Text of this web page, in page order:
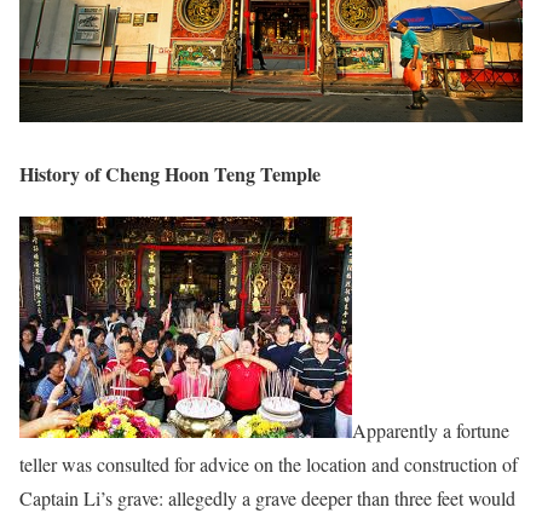
History of Cheng Hoon Teng Temple
Apparently a fortune
teller was consulted for advice on the location and construction of
Captain Li’s grave: allegedly a grave deeper than three feet would